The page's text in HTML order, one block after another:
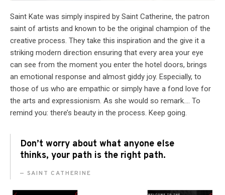
Saint Kate was simply inspired by Saint Catherine, the patron
saint of artists and known to be the original champion of the
creative process. They take this inspiration and the give it a
striking modern direction ensuring that every area your eye
can see from the moment you enter the hotel doors, brings
an emotional response and almost giddy joy. Especially, to
those of us who are empathic or simply have a fond love for
the arts and expressionism. As she would so remark…. To
remind you: there’s beauty in the process. Keep going.
Don’t worry about what anyone else
thinks, your path is the right path.
SAINT CATHERINE